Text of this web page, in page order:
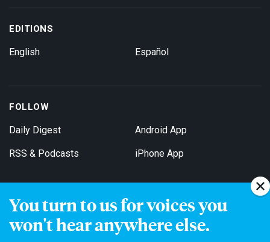
You turn to us for voices you
won't hear anywhere else.
EDITIONS
English Español
FOLLOW
Daily Digest
RSS & Podcasts
Android App
iPhone App
Get Email Updates